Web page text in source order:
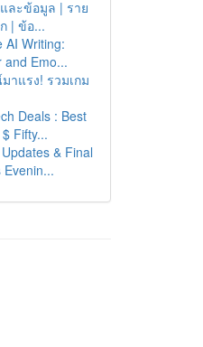
ละข้อมูล | ราย
| ข้อ...
AI Writing:
and Emo...
าแรง! รวมเกม
Deals : Best
Fifty...
& Final